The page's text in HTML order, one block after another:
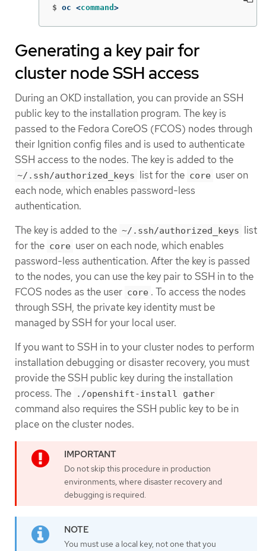
$ oc <command >
Generating a key pair for
cluster node SSH access
During an OKD installation, you can provide an SSH
public key to the installation program. The key is
passed to the Fedora CoreOS (FCOS) nodes through
their Ignition config files and is used to authenticate
SSH access to the nodes. The key is added to the
~/.ssh/authorized_keys list for the core user on
each node, which enables password-less
authentication.
The key is added to the ~/.ssh/authorized_keys list
for the core user on each node, which enables
password-less authentication. After the key is passed
to the nodes, you can use the key pair to SSH in to the
FCOS nodes as the user core . To access the nodes
through SSH, the private key identity must be
managed by SSH for your local user.
If you want to SSH in to your cluster nodes to perform
installation debugging or disaster recovery, you must
provide the SSH public key during the installation
process. The
./openshift-install gather
command also requires the SSH public key to be in
place on the cluster nodes.
Do not skip this procedure in production
environments, where disaster recovery and
debugging is required.
You must use a local key, not one that you